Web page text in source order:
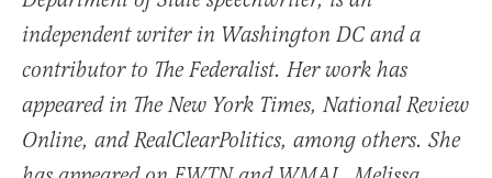
independent writer in Washington DC and a
contributor to The Federalist. Her work has
appeared in The New York Times, National Review
Online, and RealClearPolitics, among others. She